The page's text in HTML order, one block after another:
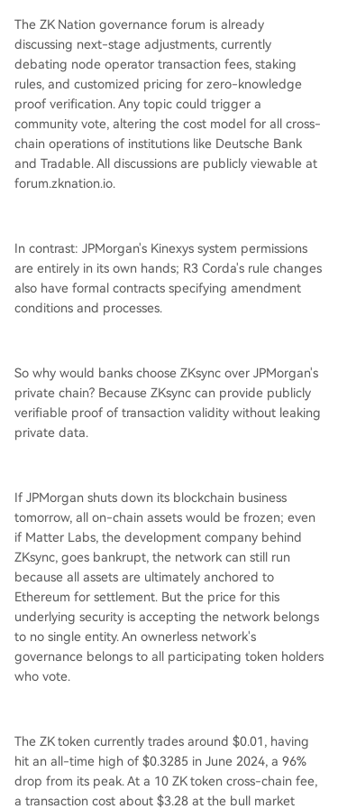
The ZK Nation governance forum is already
discussing next-stage adjustments, currently
debating node operator transaction fees, staking
rules, and customized pricing for zero-knowledge
proof verification. Any topic could trigger a
community vote, altering the cost model for all cross-
chain operations of institutions like Deutsche Bank
and Tradable. All discussions are publicly viewable at
forum.zknation.io.
In contrast: JPMorgan's Kinexys system permissions
are entirely in its own hands; R3 Corda's rule changes
also have formal contracts specifying amendment
conditions and processes.
So why would banks choose ZKsync over JPMorgan's
private chain? Because ZKsync can provide publicly
verifiable proof of transaction validity without leaking
private data.
If JPMorgan shuts down its blockchain business
tomorrow, all on-chain assets would be frozen; even
if Matter Labs, the development company behind
ZKsync, goes bankrupt, the network can still run
because all assets are ultimately anchored to
Ethereum for settlement. But the price for this
underlying security is accepting the network belongs
to no single entity. An ownerless network's
governance belongs to all participating token holders
who vote.
The ZK token currently trades around $0.01, having
hit an all-time high of $0.3285 in June 2024, a 96%
drop from its peak. At a 10 ZK token cross-chain fee,
a transaction cost about $3.28 at the bull market